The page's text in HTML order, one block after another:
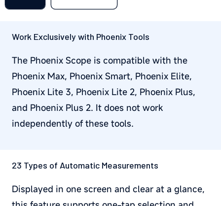
Work Exclusively with Phoenix Tools
The Phoenix Scope is compatible with the
Phoenix Max, Phoenix Smart, Phoenix Elite,
Phoenix Lite 3, Phoenix Lite 2, Phoenix Plus,
and Phoenix Plus 2. It does not work
independently of these tools.
23 Types of Automatic Measurements
Displayed in one screen and clear at a glance,